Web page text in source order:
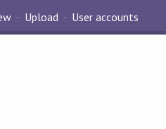
Upload User accounts